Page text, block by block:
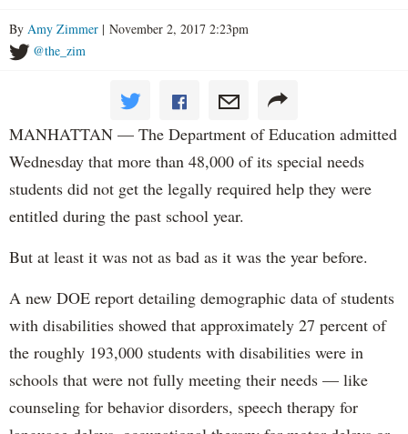
By Amy Zimmer | November 2, 2017 2:23pm
@the_zim
MANHATTAN — The Department of Education admitted
Wednesday that more than 48,000 of its special needs
students did not get the legally required help they were
entitled during the past school year.
But at least it was not as bad as it was the year before.
A new DOE report detailing demographic data of students
with disabilities showed that approximately 27 percent of
the roughly 193,000 students with disabilities were in
schools that were not fully meeting their needs — like
counseling for behavior disorders, speech therapy for